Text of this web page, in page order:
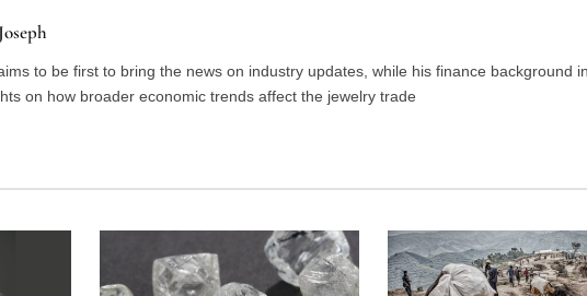
to be first to bring the news on industry updates, while his finance background
on how broader economic trends affect the jewelry trade